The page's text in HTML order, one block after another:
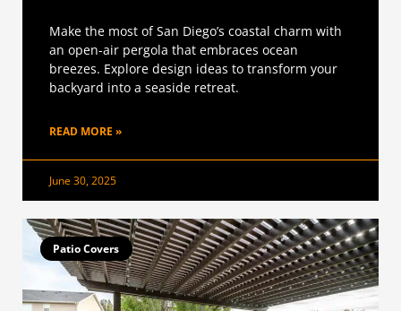
Make the most of San Diego’s coastal charm with
an open-air pergola that embraces ocean
breezes. Explore design ideas to transform your
backyard into a seaside retreat.
READ MORE »
June 30, 2025
Patio Covers